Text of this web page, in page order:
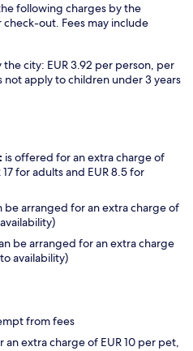
following charges by the
out. Fees may include
the city: EUR 3.92 per person, per
not apply to children under 3 years
is offered for an extra charge of
for adults and EUR 8.5 for
be arranged for an extra charge of
be arranged for an extra charge
availability)
from fees
an extra charge of EUR 10 per pet,